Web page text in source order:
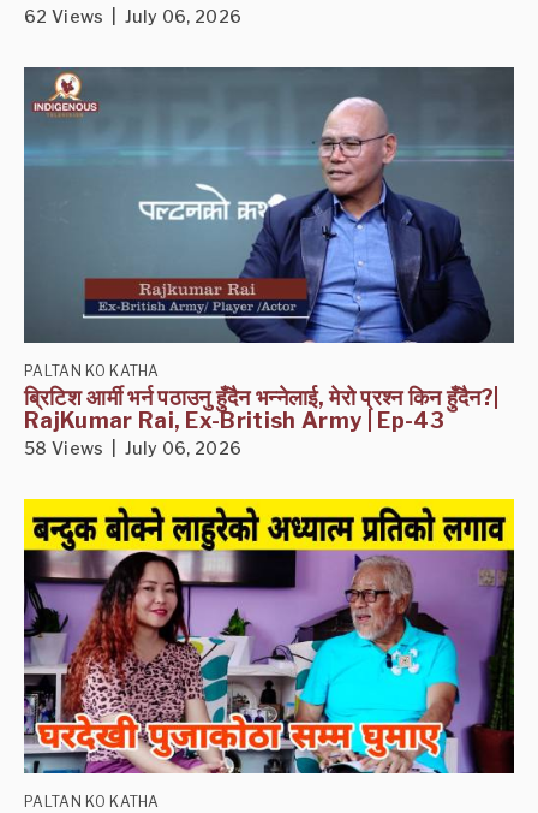
62 Views | July 06, 2026
PALTAN KO KATHA
ब्रिटिश आर्मी भर्न पठाउनु हुँदैन भन्नेलाई, मेरो प्रश्न किन हुँदैन?|
RajKumar Rai, Ex-British Army | Ep-43
58 Views | July 06, 2026
PALTAN KO KATHA